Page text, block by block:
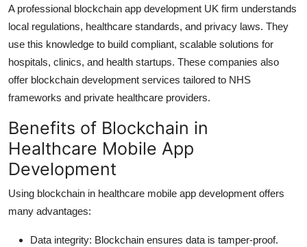
A professional blockchain app development UK firm understands
local regulations, healthcare standards, and privacy laws. They
use this knowledge to build compliant, scalable solutions for
hospitals, clinics, and health startups. These companies also
offer blockchain development services tailored to NHS
frameworks and private healthcare providers.
Benefits of Blockchain in
Healthcare Mobile App
Development
Using blockchain in healthcare mobile app development offers
many advantages:
Data integrity: Blockchain ensures data is tamper-proof.